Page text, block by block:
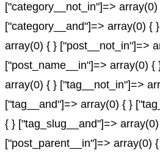
["category__not_in"]=> array(0)
["category__and"]=> array(0) {
array(0) { } ["post__not_in"]=>
["post_name__in"]=> array(0) {
array(0) { } ["tag__not_in"]=>
["tag__and"]=> array(0) { }
{ } ["tag_slug__and"]=>
["post_parent__in"]=> array(0)